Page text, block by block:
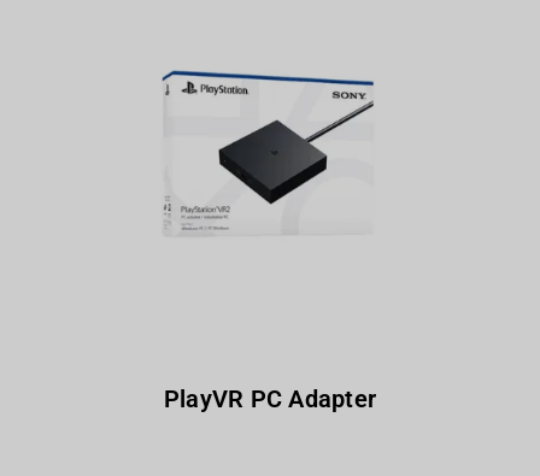
PlayVR PC Adapter